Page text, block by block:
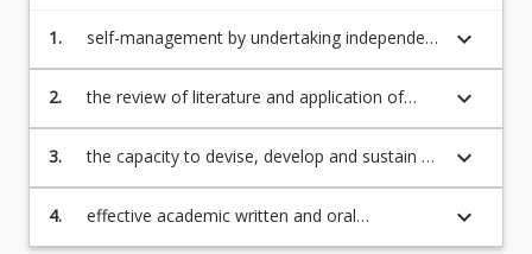
1.
self-management by undertaking independent
research, under supervision;
keyboard_arrow_down
2.
the review of literature and application of
methodology relevant to a selected topic;
keyboard_arrow_down
3.
the capacity to devise, develop and sustain a
lengthy but sound argument;
keyboard_arrow_down
4.
effective academic written and oral
communication with the presentation of a
keyboard_arrow_down